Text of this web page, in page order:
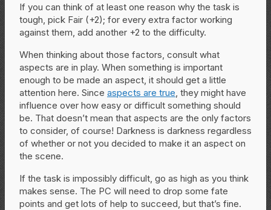
If you can think of at least one reason why the task is
tough, pick Fair (+2); for every extra factor working
against them, add another +2 to the difficulty.
When thinking about those factors, consult what
aspects are in play. When something is important
enough to be made an aspect, it should get a little
attention here. Since aspects are true , they might have
influence over how easy or difficult something should
be. That doesn’t mean that aspects are the only factors
to consider, of course! Darkness is darkness regardless
of whether or not you decided to make it an aspect on
the scene.
If the task is impossibly difficult, go as high as you think
makes sense. The PC will need to drop some fate
points and get lots of help to succeed, but that’s fine.